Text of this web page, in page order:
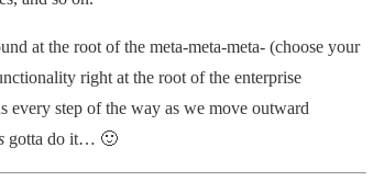
at the root of the meta-meta-meta- (choose your
right at the root of the enterprise
every step of the way as we move outward
gotta do it… 🙂